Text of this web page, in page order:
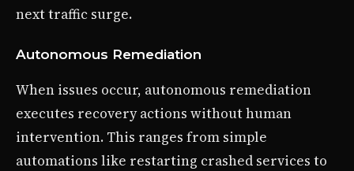
next traffic surge.
Autonomous Remediation
When issues occur, autonomous remediation
executes recovery actions without human
intervention. This ranges from simple
automations like restarting crashed services to